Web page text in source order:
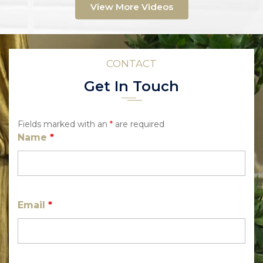
View More Videos
CONTACT
Get In Touch
Fields marked with an * are required
Name *
Email *